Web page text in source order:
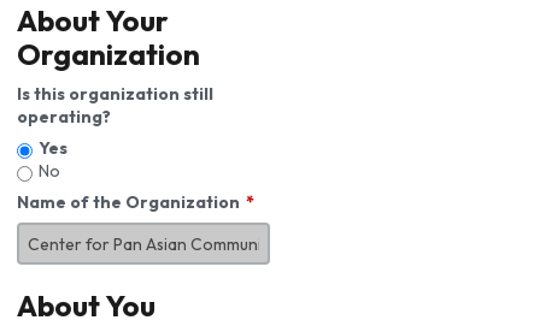
About Your
Organization
Is this organization still
operating?
Yes
No
Name of the Organization
About You